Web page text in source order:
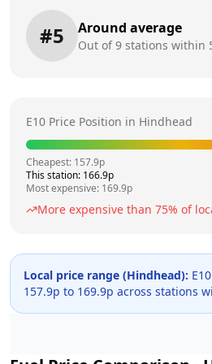
#5 Around average
Out of9 stations within
E10 Price Position in Hindhead
Cheapest: 157.9p
This station: 166.9p
Most expensive: 169.9p
More expensive than 75% of
Local price range (Hindhead):
157.9p to 169.9p across stations